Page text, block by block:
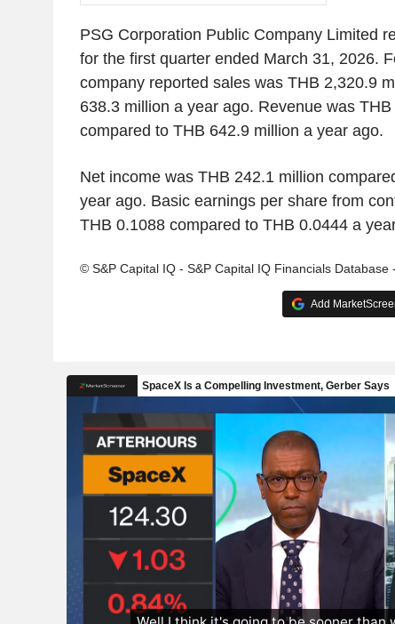
PSG Corporation Public Company Limited
for the first quarter ended March 31, 2026.
company reported sales was THB 2,320.9
638.3 million a year ago. Revenue was
compared to THB 642.9 million a year ago.
Net income was THB 242.1 million
year ago. Basic earnings per share from
THB 0.1088 compared to THB 0.0444 a
© S&P Capital IQ - S&P Capital IQ Financials Database
Add